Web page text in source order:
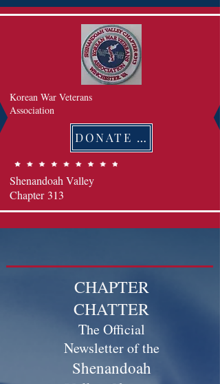
Korean War Veterans
Association
DONATE 후원하기
Shenandoah Valley
Chapter 313
CHAPTER
CHATTER
The Official
Newsletter of the
Shenandoah